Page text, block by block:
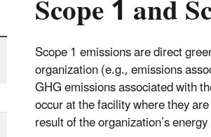
Scope 1 emissions are direct
organization (e.g., emissions
GHG emissions associated with
occur at the facility where they
result of the organization’s